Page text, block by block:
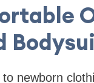
newborn